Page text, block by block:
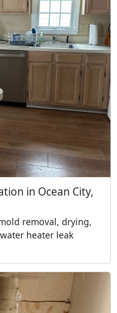
in Ocean City,
removal, drying,
heater leak